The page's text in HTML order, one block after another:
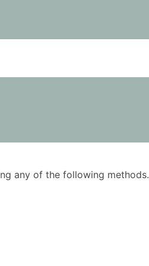
any of the following methods.